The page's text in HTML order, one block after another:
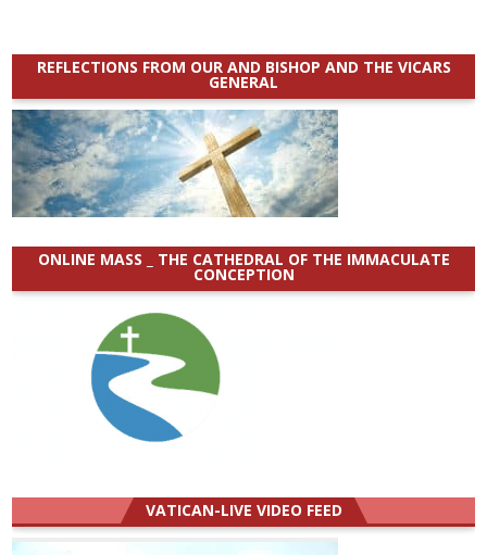
REFLECTIONS FROM OUR AND BISHOP AND THE VICARS
GENERAL
ONLINE MASS _ THE CATHEDRAL OF THE IMMACULATE
CONCEPTION
VATICAN-LIVE VIDEO FEED